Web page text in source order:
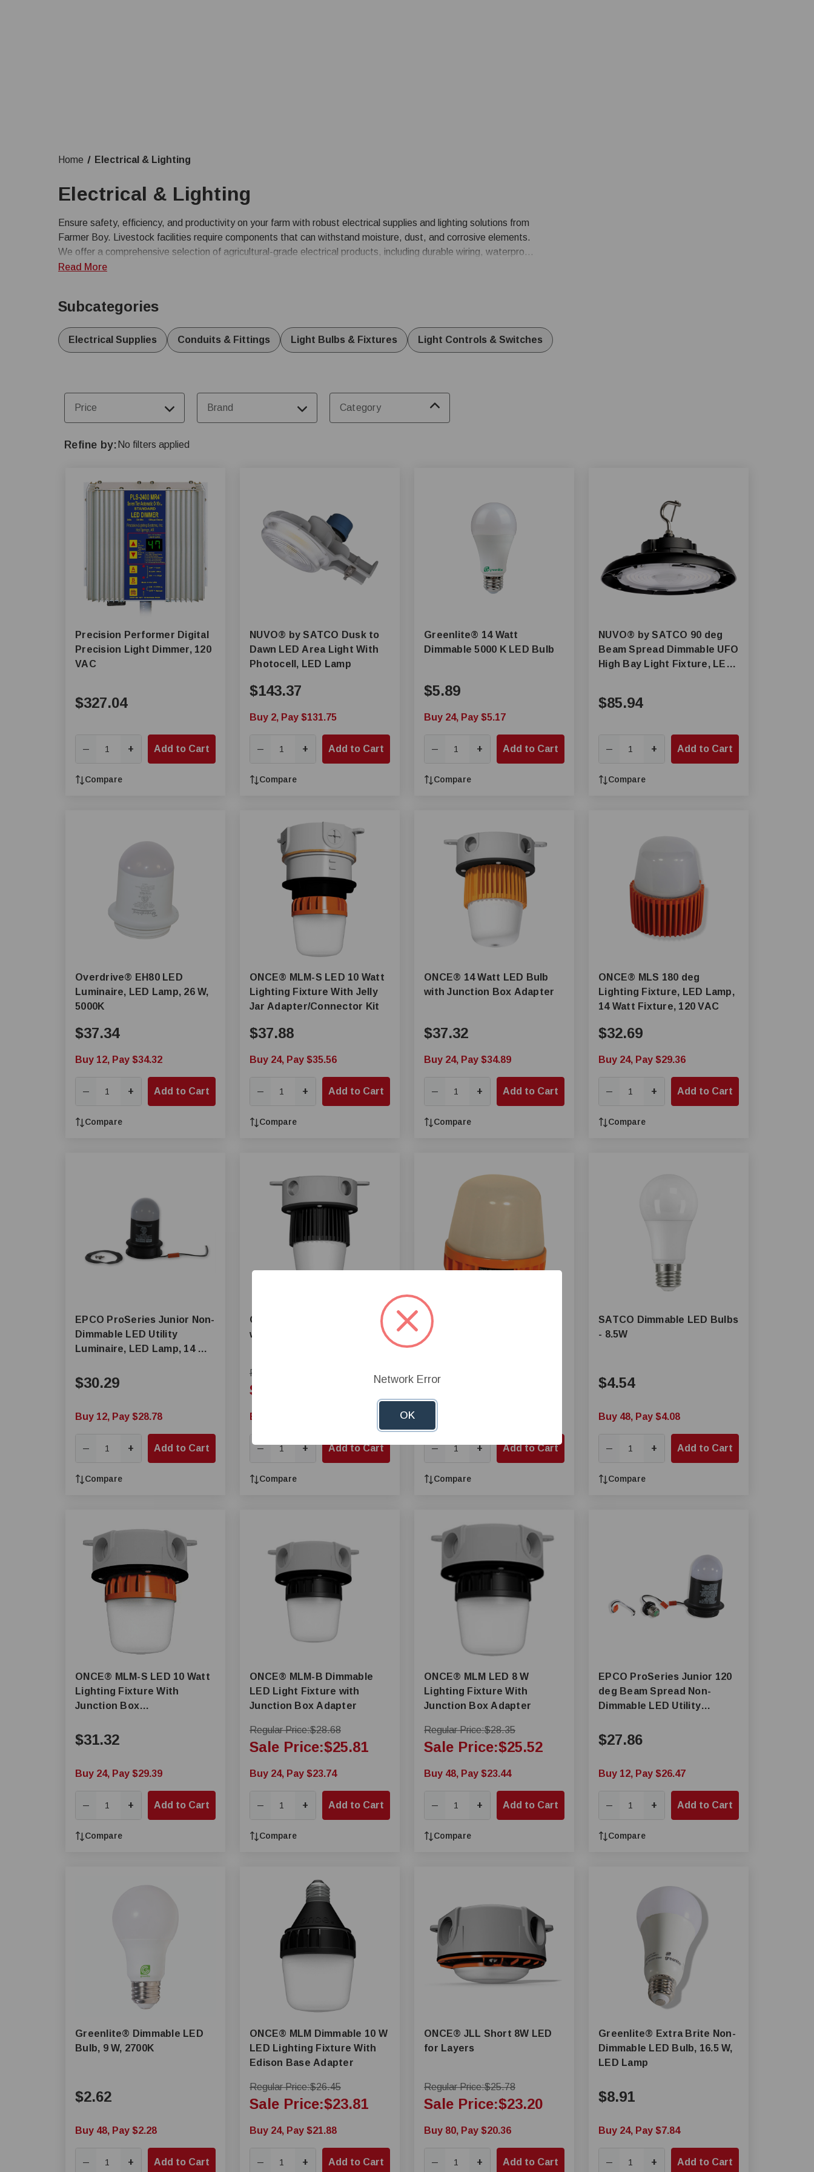
Home Electrical & Lighting
Electrical & Lighting
Ensure safety, efficiency, and productivity on your farm with robust electrical supplies and lighting solutions from
Farmer Boy. Livestock facilities require components that can withstand moisture, dust, and corrosive elements.
We offer a comprehensive selection of agricultural-grade electrical products, including durable wiring, waterproof
enclosures, switches, and controls, alongside energy-efficient farm lighting options such as LED fixtures tailored
Read More
Subcategories
Electrical Supplies Conduits & Fittings Light Bulbs & Fixtures Light Controls & Switches
Refine by No filters applied
Price Brand Category
Precision Performer Digital
Precision Light Dimmer, 120
VAC
$327.04
— + Add to Cart
Compare
NUVO® by SATCO Dusk to
Dawn LED Area Light With
Photocell, LED Lamp
$143.37
Buy 2, Pay $131.75
— + Add to Cart
Compare
Greenlite® 14 Watt
Dimmable 5000 K LED Bulb
$5.89
Buy 24, Pay $5.17
— + Add to Cart
Compare
NUVO® by SATCO 90 deg
Beam Spread Dimmable UFO
High Bay Light Fixture, LED
$85.94
— + Add to Cart
Compare
Overdrive® EH80 LED
Luminaire, LED Lamp, 26 W,
5000K
$37.34
Buy 12, Pay $34.32
— + Add to Cart
Compare
ONCE® MLM-S LED 10 Watt
Lighting Fixture With Jelly
Jar Adapter/Connector Kit
$37.88
Buy 24, Pay $35.56
— + Add to Cart
Compare
ONCE® 14 Watt LED Bulb
with Junction Box Adapter
$37.32
Buy 24, Pay $34.89
— + Add to Cart
Compare
ONCE® MLS 180 deg
Lighting Fixture, LED Lamp,
14 Watt Fixture, 120 VAC
$32.69
Buy 24, Pay $29.36
— + Add to Cart
Compare
EPCO ProSeries Junior Non-
Dimmable LED Utility
Luminaire, LED Lamp, 14 W
$30.29
Buy 12, Pay $28.78
— + Add to Cart
Compare
ONCE® 14 W LED Bulb
w/Junction Box Adapter
Regular Price:
Sale Price:
Buy 24, Pay $26.24
— + Add to Cart
Compare
Once® MLM Swine LED Bulb
Only, 10 W
$31.46
— + Add to Cart
Compare
SATCO Dimmable LED Bulbs
- 8.5W
$4.54
Buy 48, Pay $4.08
— + Add to Cart
Compare
ONCE® MLM-S LED 10 Watt
Lighting Fixture With
Junction Box
$31.32
Buy 24, Pay $29.39
— + Add to Cart
Compare
ONCE® MLM-B Dimmable
LED Light Fixture with
Junction Box Adapter
Regular Price:$28.68
Sale Price:$25.81
Buy 24, Pay $23.74
— + Add to Cart
Compare
ONCE® MLM LED 8 W
Lighting Fixture With
Junction Box Adapter
Regular Price:$28.35
Sale Price:$25.52
Buy 48, Pay $23.44
— + Add to Cart
Compare
EPCO ProSeries Junior 120
deg Beam Spread Non-
Dimmable LED Utility
Fixture, 120 to 227 VAC
$27.86
Buy 12, Pay $26.47
— + Add to Cart
Compare
Greenlite® Dimmable LED
Bulb, 9 W, 2700K
$2.62
Buy 48, Pay $2.28
— + Add to Cart
ONCE® MLM Dimmable 10 W
LED Lighting Fixture With
Edison Base Adapter
Regular Price:$26.45
Sale Price:$23.81
Buy 24, Pay $21.88
— + Add to Cart
ONCE® JLL Short 8W LED
for Layers
Regular Price:$25.78
Sale Price:$23.20
Buy 80, Pay $20.36
— + Add to Cart
Greenlite® Extra Brite Non-
Dimmable LED Bulb, 16.5 W,
LED Lamp
$8.91
Buy 24, Pay $7.84
— + Add to Cart
Network Error
OK